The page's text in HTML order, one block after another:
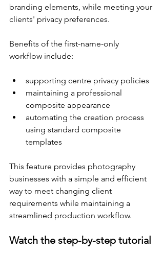
branding elements, while meeting your
clients' privacy preferences.
Benefits of the first-name-only
workflow include:
supporting centre privacy policies
maintaining a professional
composite appearance
automating the creation process
using standard composite
templates
This feature provides photography
businesses with a simple and efficient
way to meet changing client
requirements while maintaining a
streamlined production workflow.
Watch the step-by-step tutorial